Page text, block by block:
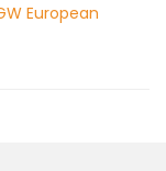
European